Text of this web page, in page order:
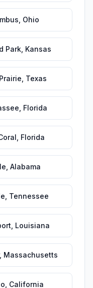
Ohio
Park, Kansas
Texas
Florida
Florida
Alabama
Tennessee
Louisiana
, Massachusetts
California